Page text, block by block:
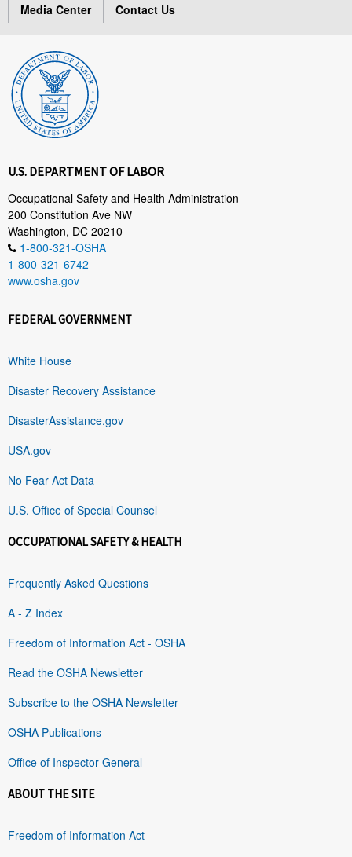
Media Center
Contact Us
U.S. DEPARTMENT OF LABOR
Occupational Safety and Health Administration
200 Constitution Ave NW
Washington, DC 20210
1-800-321-OSHA
1-800-321-6742
www.osha.gov
FEDERAL GOVERNMENT
White House
Disaster Recovery Assistance
DisasterAssistance.gov
USA.gov
No Fear Act Data
U.S. Office of Special Counsel
OCCUPATIONAL SAFETY & HEALTH
Frequently Asked Questions
A - Z Index
Freedom of Information Act - OSHA
Read the OSHA Newsletter
Subscribe to the OSHA Newsletter
OSHA Publications
Office of Inspector General
ABOUT THE SITE
Freedom of Information Act